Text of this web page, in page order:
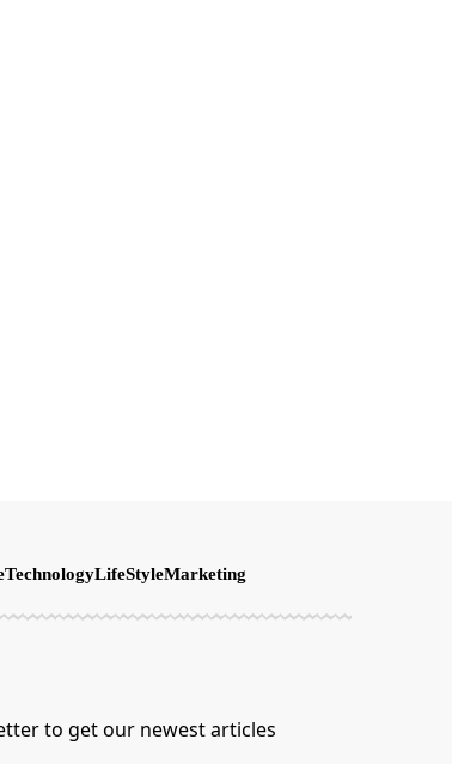
TechnologyLifeStyleMarketing
to get our newest articles